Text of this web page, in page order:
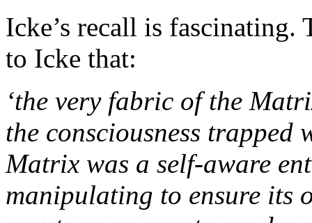
Icke’s recall is
to Icke that:
‘the very fabric of the
the consciousness
Matrix was a self-aware
manipulating to ensure its